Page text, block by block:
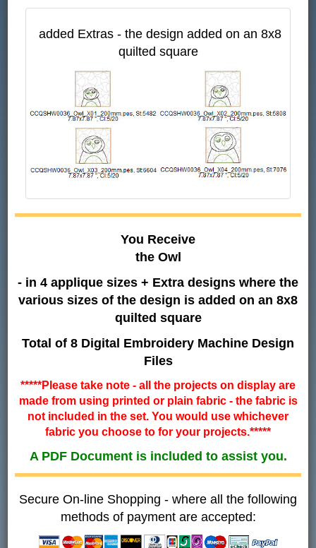
added Extras - the design added on an 8x8
quilted square
You Receive
the Owl
- in 4 applique sizes + Extra designs where the
various sizes of the design is added on an 8x8
quilted square
Total of 8 Digital Embroidery Machine Design
Files
*****Please take note - all the projects on display are
made from using printed or plain fabric - the fabric is
not included in the set. You would use whichever
fabric you choose to for your projects.*****
A PDF Document is included to assist you.
Secure On-line Shopping - where all the following
methods of payment are accepted: